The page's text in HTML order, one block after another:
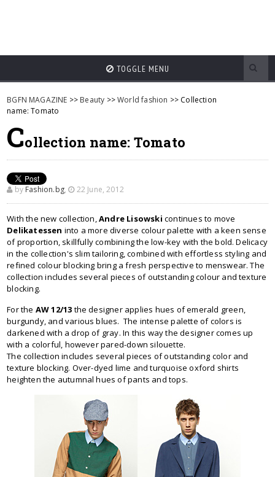
TOGGLE MENU
BGFN MAGAZINE >> Beauty >>World fashion >> Collection
name: Tomato
Collection name: Tomato
by Fashion.bg, 22 June, 2012
With the new collection,Andre Lisowski continues to move
Delikatessen into a more diverse colour palette with a keen sense
of proportion, skillfully combining the low-key with the bold. Delicacy
in the collection's slim tailoring, combined with effortless styling and
refined colour blocking bring a fresh perspective to menswear. The
collection includes several pieces of outstanding colour and texture
blocking.
For the AW 12/13 the designer applies hues of emerald green,
burgundy, and various blues. The intense palette of colors is
darkened with a drop of gray. In this way the designer comes up
with a colorful, however pared-down silouette.
The collection includes several pieces of outstanding color and
texture blocking. Over-dyed lime and turquoise oxford shirts
heighten the autumnal hues of pants and tops.